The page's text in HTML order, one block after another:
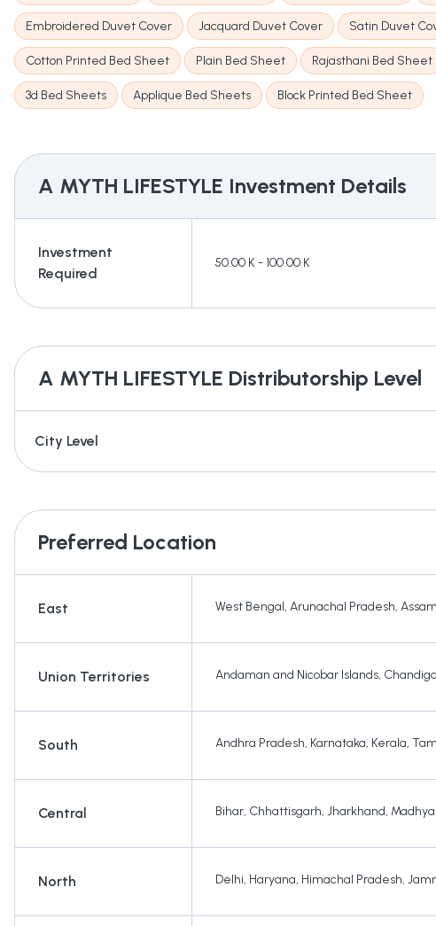
Embroidered Duvet Cover Jacquard Duvet Cover Satin Duvet
Cotton Printed Bed Sheet Plain Bed Sheet Rajasthani Bed Sheet
3d Bed Sheets Applique Bed Sheets Block Printed Bed Sheet
A MYTH LIFESTYLE Investment Details
Investment
Required
50.00 K - 100.00 K
A MYTH LIFESTYLE Distributorship Level
City Level
Preferred Location
East West Bengal, Arunachal Pradesh, Assam
Union Territories Andaman and Nicobar Islands,
South Andhra Pradesh, Karnataka, Kerala,
Central Bihar, Chhattisgarh, Jharkhand,
North Delhi, Haryana, Himachal Pradesh,